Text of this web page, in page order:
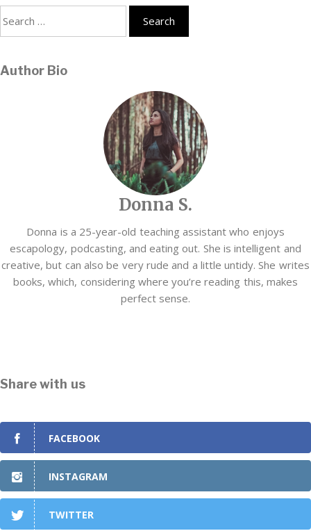
Author Bio
Donna S.
Donna is a 25-year-old teaching assistant who enjoys
escapology, podcasting, and eating out. She is intelligent and
creative, but can also be very rude and a little untidy. She writes
books, which, considering where you’re reading this, makes
perfect sense.
Share with us
FACEBOOK
INSTAGRAM
TWITTER